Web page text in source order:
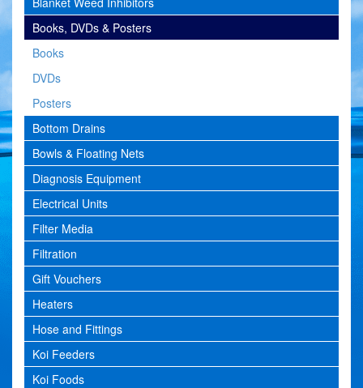
Books, DVDs & Posters
Books
DVDs
Posters
Bottom Drains
Bowls & Floating Nets
Diagnosis Equipment
Electrical Units
Filter Media
Filtration
Gift Vouchers
Heaters
Hose and Fittings
Koi Feeders
Koi Foods